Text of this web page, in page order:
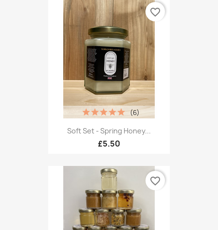
Soft Set - Spring Honey...
£5.50
(6)
favorite_border
favorite_border